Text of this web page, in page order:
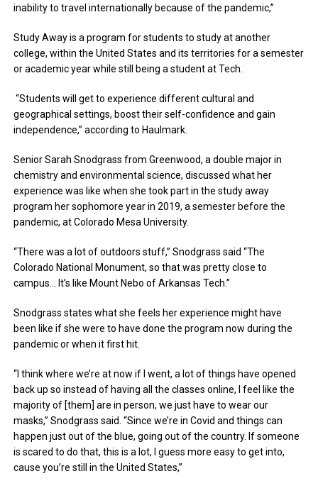
inability to travel internationally because of the pandemic,”
Study Away is a program for students to study at another
college, within the United States and its territories for a semester
or academic year while still being a student at Tech.
“Students will get to experience different cultural and
geographical settings, boost their self-confidence and gain
independence,” according to Haulmark.
Senior Sarah Snodgrass from Greenwood, a double major in
chemistry and environmental science, discussed what her
experience was like when she took part in the study away
program her sophomore year in 2019, a semester before the
pandemic, at Colorado Mesa University.
“There was a lot of outdoors stuff,” Snodgrass said “The
Colorado National Monument, so that was pretty close to
campus… It’s like Mount Nebo of Arkansas Tech.”
Snodgrass states what she feels her experience might have
been like if she were to have done the program now during the
pandemic or when it first hit.
“I think where we’re at now if I went, a lot of things have opened
back up so instead of having all the classes online, I feel like the
majority of [them] are in person, we just have to wear our
masks,” Snodgrass said. “Since we’re in Covid and things can
happen just out of the blue, going out of the country. If someone
is scared to do that, this is a lot, I guess more easy to get into,
cause you’re still in the United States,”